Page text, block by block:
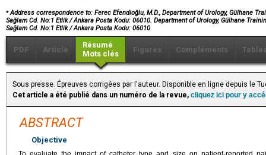
⁎Address correspondence to: Ferec Efendioğlu, M.D., Department of Urology, Gülhane
Sağlam Cd. No:1 Etlik / Ankara Posta Kodu: 06010. Department of Urology, Gülhane
Sağlam Cd. No:1 Etlik / Ankara Posta Kodu: 06010
PDF Article
Résumé
Mots clés
Figures Compléments
Sous presse. Épreuves corrigées par l'auteur. Disponible en ligne depuis le
Cet article a été publié dans un numéro de la revue, cliquez ici pour y
ABSTRACT
Objective